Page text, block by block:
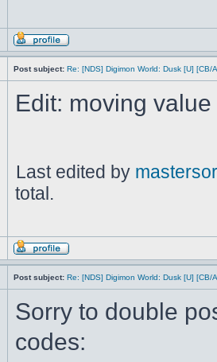
Post subject: Re: [NDS] Digimon World: Dusk [U] [CB/
Edit: moving
Last edited by
total.
Post subject: Re: [NDS] Digimon World: Dusk [U] [CB/
Sorry to double
codes: